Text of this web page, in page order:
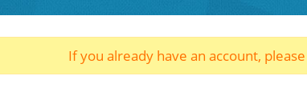
If you already have an account, please